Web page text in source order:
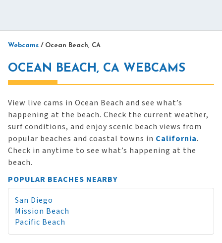
Webcams / Ocean Beach, CA
OCEAN BEACH, CA WEBCAMS
View live cams in Ocean Beach and see what’s
happening at the beach. Check the current weather,
surf conditions, and enjoy scenic beach views from
popular beaches and coastal towns in California.
Check in anytime to see what’s happening at the
beach.
POPULAR BEACHES NEARBY
San Diego
Mission Beach
Pacific Beach